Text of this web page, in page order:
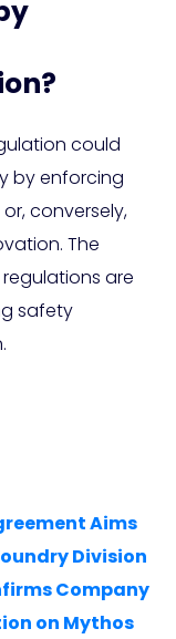
could
by enforcing
conversely,
The
are
safety
Aims
Division
Company
on Mythos